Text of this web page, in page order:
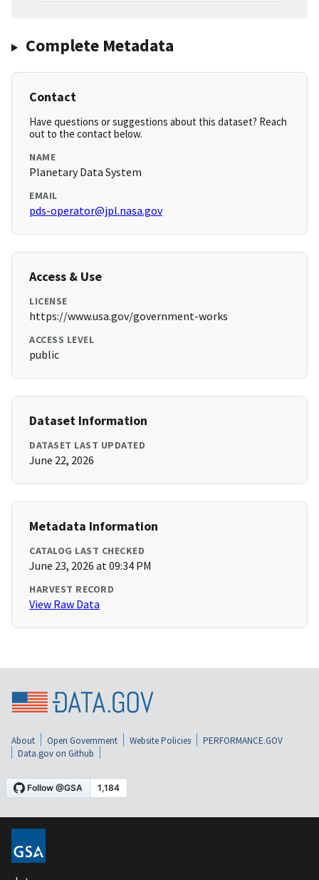
Complete Metadata
Contact
Have questions or suggestions about this dataset? Reach
out to the contact below.
NAME
Planetary Data System
EMAIL
pds-operator@jpl.nasa.gov
Access & Use
LICENSE
https://www.usa.gov/government-works
ACCESS LEVEL
public
Dataset Information
DATASET LAST UPDATED
June 22, 2026
Metadata Information
CATALOG LAST CHECKED
June 23, 2026 at 09:34 PM
HARVEST RECORD
View Raw Data
About Open Government Website Policies
PERFORMANCE.GOV
Data.gov on Github